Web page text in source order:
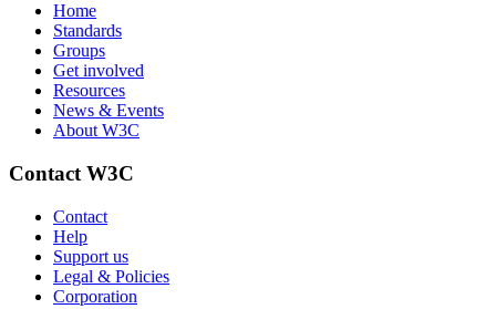
Home
Standards
Groups
Get involved
Resources
News & Events
About W3C
Contact W3C
Contact
Help
Support us
Legal & Policies
Corporation